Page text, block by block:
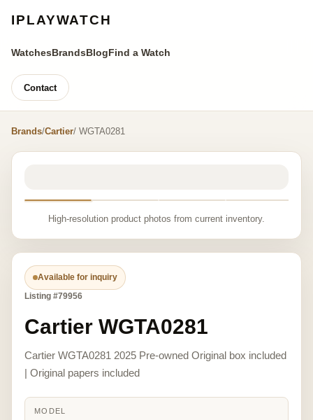
IPLAYWATCH
WatchesBrandsBlogFind a Watch
Contact
Brands/Cartier/ WGTA0281
High-resolution product photos from current inventory.
Available for inquiry
Listing #79956
Cartier WGTA0281
Cartier WGTA0281 2025 Pre-owned Original box included
| Original papers included
MODEL